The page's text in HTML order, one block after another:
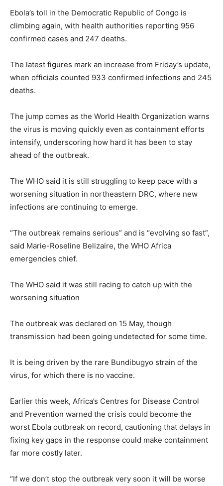
Ebola’s toll in the Democratic Republic of Congo is
climbing again, with health authorities reporting 956
confirmed cases and 247 deaths.
The latest figures mark an increase from Friday’s update,
when officials counted 933 confirmed infections and 245
deaths.
The jump comes as the World Health Organization warns
the virus is moving quickly even as containment efforts
intensify, underscoring how hard it has been to stay
ahead of the outbreak.
The WHO said it is still struggling to keep pace with a
worsening situation in northeastern DRC, where new
infections are continuing to emerge.
“The outbreak remains serious” and is “evolving so fast”,
said Marie-Roseline Belizaire, the WHO Africa
emergencies chief.
The WHO said it was still racing to catch up with the
worsening situation
The outbreak was declared on 15 May, though
transmission had been going undetected for some time.
It is being driven by the rare Bundibugyo strain of the
virus, for which there is no vaccine.
Earlier this week, Africa’s Centres for Disease Control
and Prevention warned the crisis could become the
worst Ebola outbreak on record, cautioning that delays in
fixing key gaps in the response could make containment
far more costly later.
“If we don’t stop the outbreak very soon it will be worse